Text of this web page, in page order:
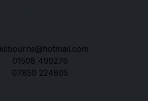
kilbourns@hotmail.com
01508 499276
07850 224805